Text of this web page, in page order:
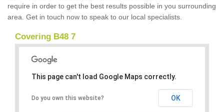
require in order to get the best results possible in you surrounding
area. Get in touch now to speak to our local specialists.
Covering B48 7
This page can't load Google Maps correctly.
Do you own this website? OK